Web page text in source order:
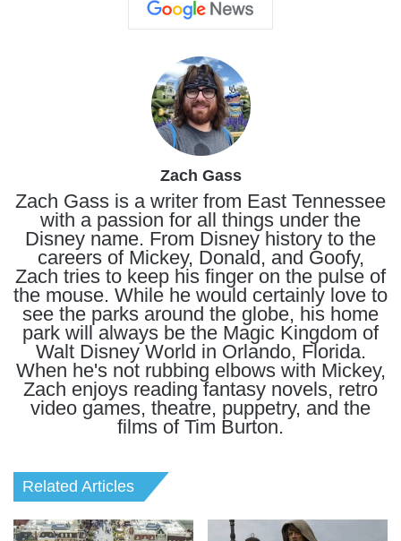
Zach Gass
Zach Gass is a writer from East Tennessee
with a passion for all things under the
Disney name. From Disney history to the
careers of Mickey, Donald, and Goofy,
Zach tries to keep his finger on the pulse of
the mouse. While he would certainly love to
see the parks around the globe, his home
park will always be the Magic Kingdom of
Walt Disney World in Orlando, Florida.
When he's not rubbing elbows with Mickey,
Zach enjoys reading fantasy novels, retro
video games, theatre, puppetry, and the
films of Tim Burton.
Related Articles